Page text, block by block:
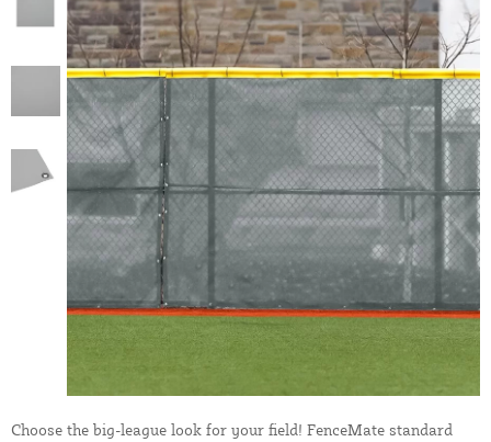
Choose the big-league look for your field! FenceMate standard